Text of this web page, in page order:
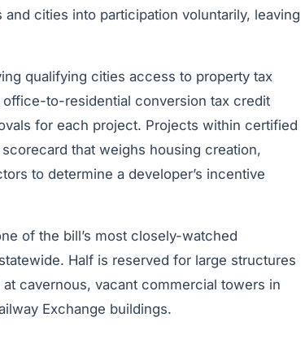
cities into participation voluntarily, leaving
qualifying cities access to property tax
to-residential conversion tax credit
for each project. Projects within certified
that weighs housing creation,
to determine a developer’s incentive
of the bill’s most closely-watched
Half is reserved for large structures
cavernous, vacant commercial towers in
Exchange buildings.